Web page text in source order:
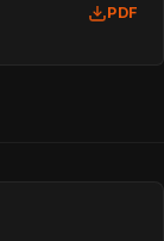
PDF